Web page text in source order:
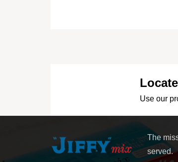
Use our
The
served.